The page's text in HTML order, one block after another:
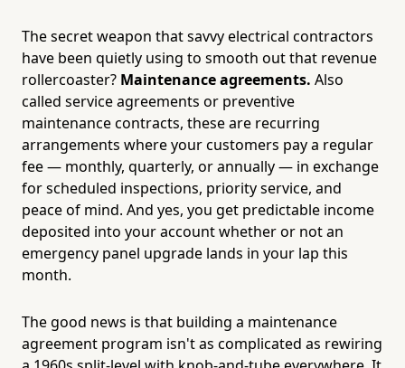
The secret weapon that savvy electrical contractors
have been quietly using to smooth out that revenue
rollercoaster? Maintenance agreements. Also
called service agreements or preventive
maintenance contracts, these are recurring
arrangements where your customers pay a regular
fee — monthly, quarterly, or annually — in exchange
for scheduled inspections, priority service, and
peace of mind. And yes, you get predictable income
deposited into your account whether or not an
emergency panel upgrade lands in your lap this
month.
The good news is that building a maintenance
agreement program isn't as complicated as rewiring